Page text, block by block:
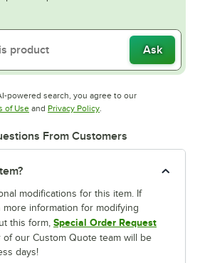
Ask
powered search, you agree to our
of UseOpens in new tab
and Privacy PolicyOpens in new tab
.
From Customers
modifications for this item. If
information for modifying
this form, Special Order Request
of our Custom Quote team will be
days!